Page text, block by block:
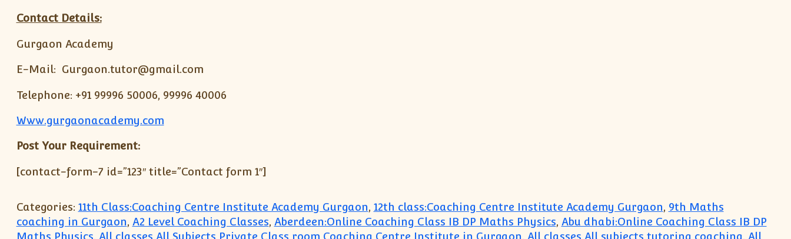
Contact Details:
Gurgaon Academy
E-Mail: Gurgaon.tutor@gmail.com
Telephone: +91 99996 50006, 99996 40006
Www.gurgaonacademy.com
Post Your Requirement:
[contact-form-7 id=”123″ title=”Contact form 1″]
Categories: 11th Class:Coaching Centre Institute Academy Gurgaon, 12th class:Coaching Centre Institute Academy Gurgaon, 9th Maths
coaching in Gurgaon, A2 Level Coaching Classes, Aberdeen:Online Coaching Class IB DP Maths Physics, Abu dhabi:Online Coaching Class IB DP
Maths Physics, All classes All Subjects Private Class room Coaching Centre Institute in Gurgaon, All classes All subjects tutoring coaching, All